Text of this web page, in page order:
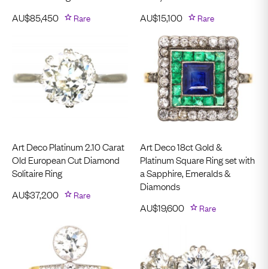
AU$85,450 Rare
AU$15,100 Rare
Art Deco Platinum 2.10 Carat
Old European Cut Diamond
Solitaire Ring
AU$37,200 Rare
Art Deco 18ct Gold &
Platinum Square Ring set with
a Sapphire, Emeralds &
Diamonds
AU$19,600 Rare